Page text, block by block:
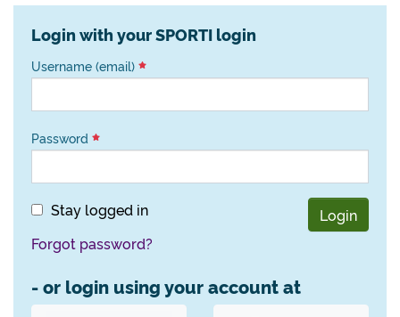
Login with your SPORTI login
Username (email)
Password
Stay logged in
Login
Forgot password?
- or login using your account at